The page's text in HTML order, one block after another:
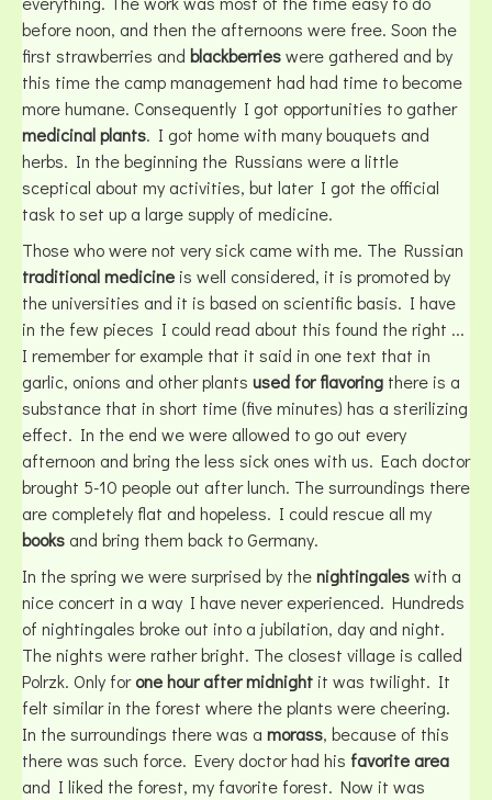
before noon, and then the afternoons were free. Soon the
first strawberries and blackberrieswere gathered and by
this time the camp management had had time to become
more humane. Consequently I got opportunities to gather
medicinal plants. I got home with many bouquets and
herbs. In the beginning the Russians were a little
sceptical about my activities, but later I got the official
task to set up a large supply of medicine.
Those who were not very sick came with me. The Russian
traditional medicine is well considered, it is promoted by
the universities and it is based on scientific basis. I have
in the few pieces I could read about this found the right ...
I remember for example that it said in one text that in
garlic, onions and other plants used for flavoring there is a
substance that in short time (five minutes) has a sterilizing
effect. In the end we were allowed to go out every
afternoon and bring the less sick ones with us. Each doctor
brought 5-10 people out after lunch. The surroundings there
are completely flat and hopeless. I could rescue all my
books and bring them back to Germany.
In the spring we were surprised by thenightingaleswith a
nice concert in a way I have never experienced. Hundreds
of nightingales broke out into a jubilation, day and night.
The nights were rather bright. The closest village is called
Polrzk. Only forone hour after midnight it was twilight. It
felt similar in the forest where the plants were cheering.
In the surroundings there was a morass, because of this
there was such force. Every doctor had his favorite area
and I liked the forest, my favorite forest. Now it was